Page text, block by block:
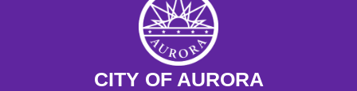
CITY OF AURORA